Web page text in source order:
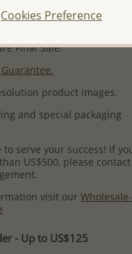
day money backsatisfaction
Final Sale.
product images.
and special packaging
to serve your success! If
US$500, please
visit ourWholesale-
- Up to US$125
Cookies Preference